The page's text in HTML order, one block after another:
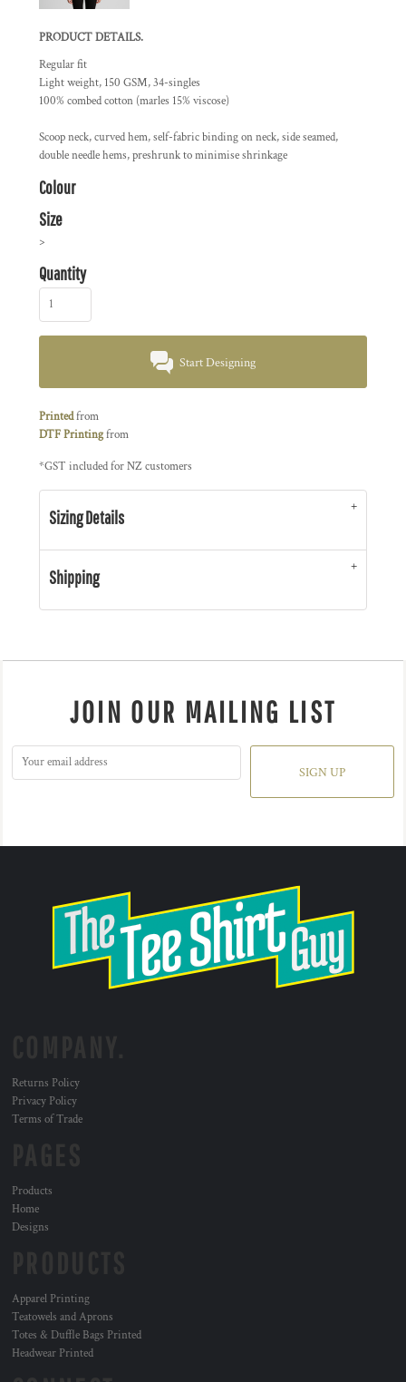
PRODUCT DETAILS.
Regular fit
Light weight, 150 GSM, 34-singles
100% combed cotton (marles 15% viscose)
Scoop neck, curved hem, self-fabric binding on neck, side seamed,
double needle hems, preshrunk to minimise shrinkage
Colour
Size
>
Quantity
Start Designing
Printedfrom
DTF Printingfrom
*GST included for NZ customers
Sizing Details
Shipping
JOIN OUR MAILING LIST
SIGN UP
Returns Policy
Privacy Policy
Terms of Trade
Products
Home
Designs
Apparel Printing
Teatowels and Aprons
Totes & Duffle Bags Printed
Headwear Printed